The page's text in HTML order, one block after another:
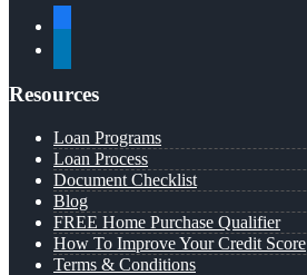
Resources
Loan Programs
Loan Process
Document Checklist
Blog
FREE Home Purchase Qualifier
How To Improve Your Credit Score
Terms & Conditions